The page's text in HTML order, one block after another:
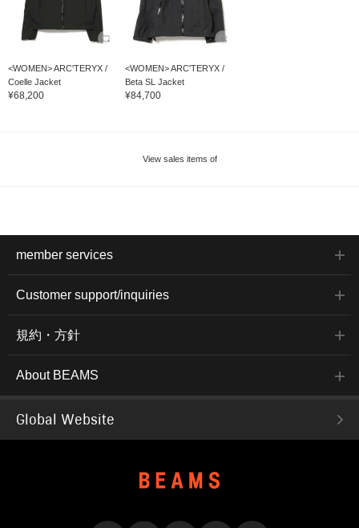
<WOMEN> ARC'TERYX /
Coelle Jacket
¥68,200
<WOMEN> ARC'TERYX /
Beta SL Jacket
¥84,700
View sales items of
member services
Customer support/inquiries
規約・方針
About BEAMS
Global Website